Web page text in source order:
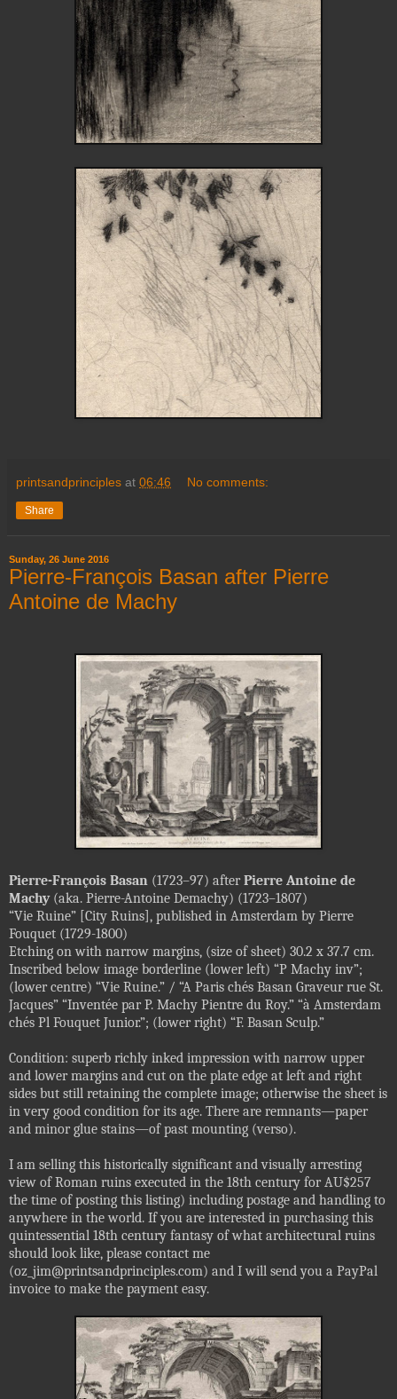
printsandprinciples at 06:46 No comments:
Share
Sunday, 26 June 2016
Pierre-François Basan after Pierre
Antoine de Machy
Pierre-François Basan (1723–97) afterPierre Antoine de
Machy(aka. Pierre-Antoine Demachy) (1723–1807)
“Vie Ruine” [City Ruins], published in Amsterdam by Pierre
Fouquet (1729-1800)
Etching on with narrow margins, (size of sheet) 30.2 x 37.7 cm.
Inscribed below image borderline (lower left) “P Machy inv”;
(lower centre) “Vie Ruine.” / “A Paris chés Basan Graveur rue St.
Jacques” “Inventée par P. Machy Pientre du Roy.” “à Amsterdam
chés Pl Fouquet Junior.”; (lower right) “F. Basan Sculp.”
Condition: superb richly inked impression with narrow upper
and lower margins and cut on the plate edge at left and right
sides but still retaining the complete image; otherwise the sheet is
in very good condition for its age. There are remnants—paper
and minor glue stains—of past mounting (verso).
I am selling this historically significant and visually arresting
view of Roman ruins executed in the 18th century for AU$257
the time of posting this listing) including postage and handling to
anywhere in the world. If you are interested in purchasing this
quintessential 18th century fantasy of what architectural ruins
should look like, please contact me
(oz_jim@printsandprinciples.com) and I will send you a PayPal
invoice to make the payment easy.